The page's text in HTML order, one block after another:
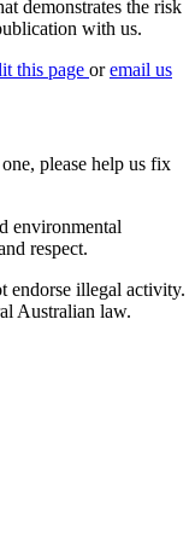
demonstrates the risk
with us.
this page oremail us
please help us fix
environmental
respect.
endorse illegal activity.
Australian law.